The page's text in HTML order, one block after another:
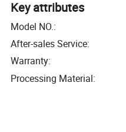
Key attributes
Model NO.:
After-sales Service:
Warranty:
Processing Material: